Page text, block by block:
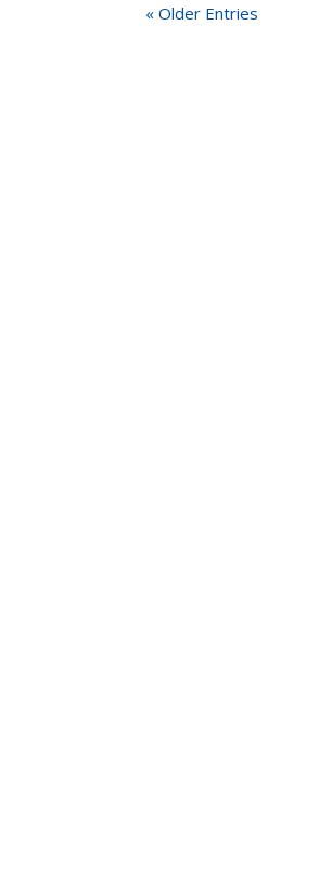
« Older Entries